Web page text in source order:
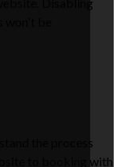
the process
to booking with